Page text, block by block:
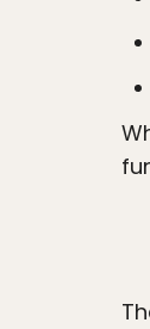
When the nervous system becomes overwhelmed, the body can struggle to regulate inflammation, drainage, immune
The upper neck plays a major role in nervous system communication. The nerves in this area help coordinate important